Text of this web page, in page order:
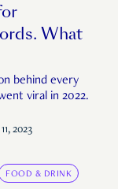
What
behind every
viral in 2022.
2023
FOOD & DRINK